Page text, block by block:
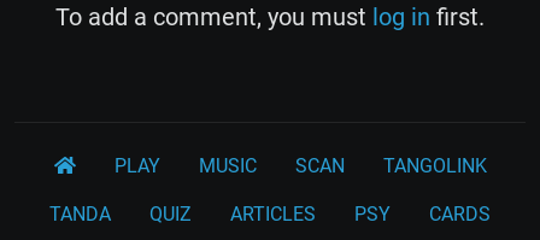
To add a comment, you must log in first.
PLAY MUSIC SCAN TANGOLINK
TANDA QUIZ ARTICLES PSY CARDS